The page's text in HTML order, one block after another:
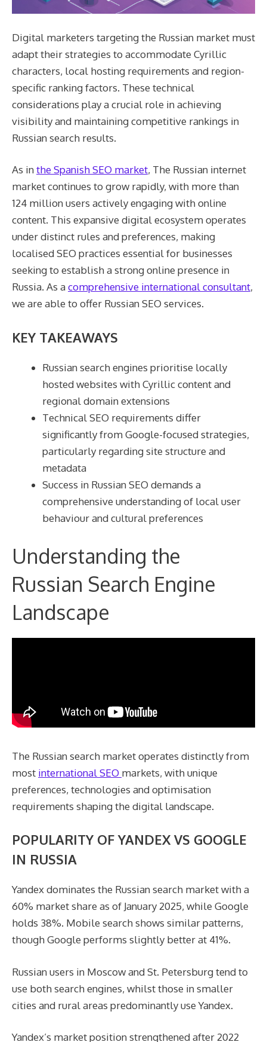
Digital marketers targeting the Russian market must
adapt their strategies to accommodate Cyrillic
characters, local hosting requirements and region-
specific ranking factors. These technical
considerations play a crucial role in achieving
visibility and maintaining competitive rankings in
Russian search results.
As inthe Spanish SEO market, The Russian internet
market continues to grow rapidly, with more than
124 million users actively engaging with online
content. This expansive digital ecosystem operates
under distinct rules and preferences, making
localised SEO practices essential for businesses
seeking to establish a strong online presence in
Russia. As acomprehensive international consultant,
we are able to offer Russian SEO services.
KEY TAKEAWAYS
Russian search engines prioritise locally
hosted websites with Cyrillic content and
regional domain extensions
Technical SEO requirements differ
significantly from Google-focused strategies,
particularly regarding site structure and
metadata
Success in Russian SEO demands a
comprehensive understanding of local user
behaviour and cultural preferences
Understanding the
Russian Search Engine
Landscape
The Russian search market operates distinctly from
most international SEO markets, with unique
preferences, technologies and optimisation
requirements shaping the digital landscape.
POPULARITY OF YANDEX VS GOOGLE
IN RUSSIA
Yandex dominates the Russian search market with a
60% market share as of January 2025, while Google
holds 38%. Mobile search shows similar patterns,
though Google performs slightly better at 41%.
Russian users in Moscow and St. Petersburg tend to
use both search engines, whilst those in smaller
cities and rural areas predominantly use Yandex.
Yandex’s market position strengthened after 2022